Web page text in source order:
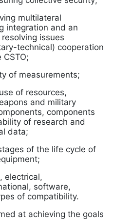
multilateral
integration and an
issues
technical) cooperation
of measurements;
of resources,
and military
components
of research and
data;
of the life cycle of
electrical,
software,
of compatibility.
at achieving the goals